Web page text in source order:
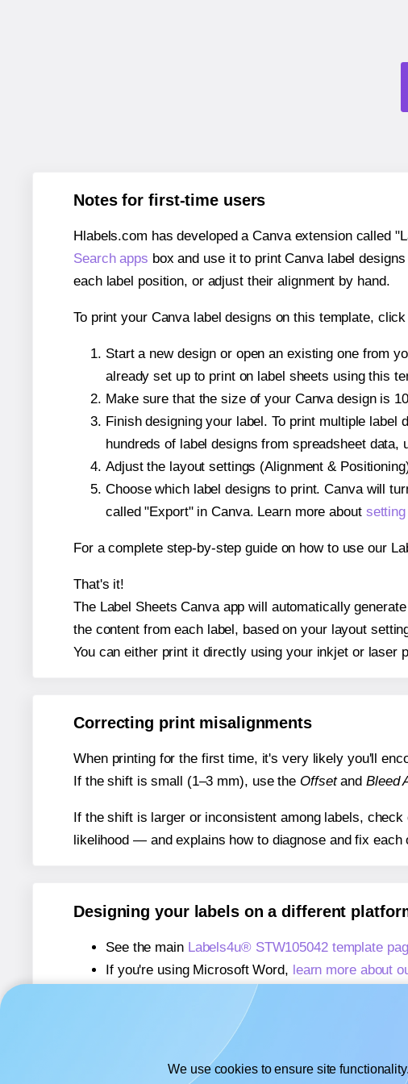
Notes for first-time users
Hlabels.com has developed a Canva extension called
Search apps box and use it to print Canva label
each label position, or adjust their alignment by hand.
To print your Canva label designs on this template,
Start a new design or open an existing one from
already set up to print on label sheets using this
Make sure that the size of your Canva design is
Finish designing your label. To print multiple
hundreds of label designs from spreadsheet data,
Adjust the layout settings (Alignment &
Choose which label designs to print. Canva will
called "Export" in Canva. Learn more about
For a complete step-by-step guide on how to use our
That's it!
The Label Sheets Canva app will automatically
the content from each label, based on your layout
You can either print it directly using your inkjet or laser
Correcting print misalignments
When printing for the first time, it's very likely you'll
If the shift is small (1–3 mm), use the Offsetand Bleed
If the shift is larger or inconsistent among labels, check
likelihood — and explains how to diagnose and fix each
Designing your labels on a different
See the main Labels4u® STW105042 template
If you're using Microsoft Word, learn more about
If you're using Adobe Express,
learn more about
If you're using Google Docs™ or Sheets™,
learn
We use cookies to ensure site